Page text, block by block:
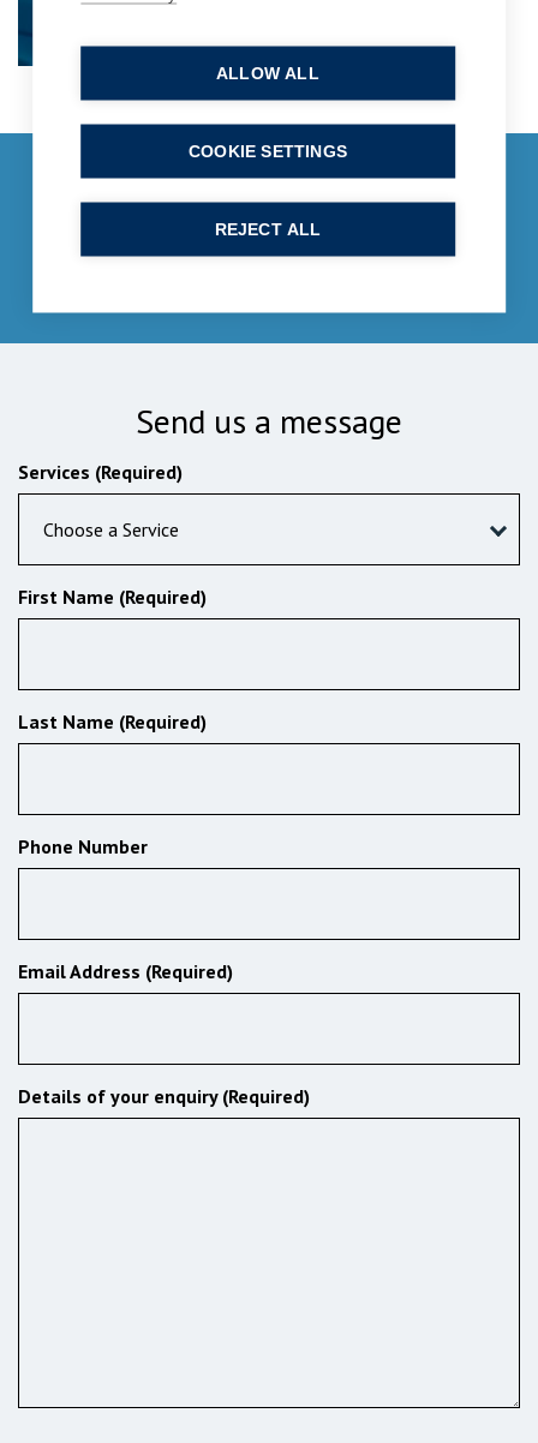
Get in touch
enquiries@bpcollins.co.uk
Send us a message
Services (Required)
Choose a Service
First Name (Required)
Last Name (Required)
Phone Number
Email Address (Required)
Details of your enquiry (Required)
ALLOW ALL
REJECT ALL
COOKIE SETTINGS